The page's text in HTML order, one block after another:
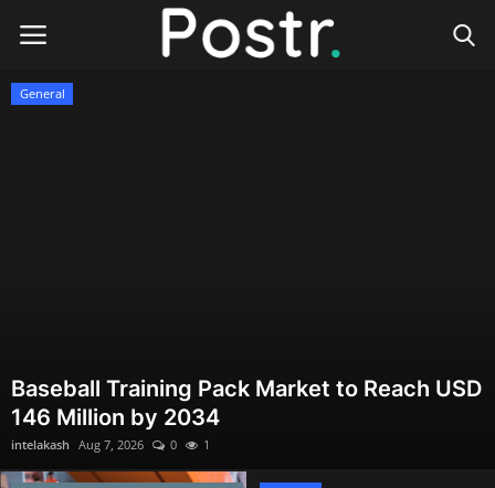
Technology & Software
Online Education
Postr
General
Baseball Training Pack Market to Reach USD
146 Million by 2034
intelakash Aug 7, 2026 0 1